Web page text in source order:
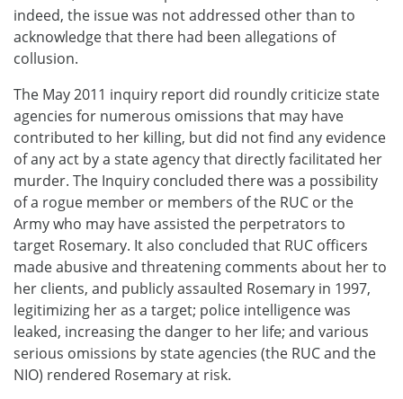
indeed, the issue was not addressed other than to
acknowledge that there had been allegations of
collusion.
The May 2011 inquiry report did roundly criticize state
agencies for numerous omissions that may have
contributed to her killing, but did not find any evidence
of any act by a state agency that directly facilitated her
murder. The Inquiry concluded there was a possibility
of a rogue member or members of the RUC or the
Army who may have assisted the perpetrators to
target Rosemary. It also concluded that RUC officers
made abusive and threatening comments about her to
her clients, and publicly assaulted Rosemary in 1997,
legitimizing her as a target; police intelligence was
leaked, increasing the danger to her life; and various
serious omissions by state agencies (the RUC and the
NIO) rendered Rosemary at risk.